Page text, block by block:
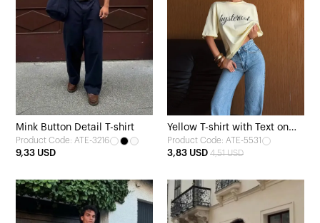
Mink Button Detail T-shirt
Product Code: ATE-3216
9,33 USD
Yellow T-shirt with Text on
the Front
Product Code: ATE-5531
3,83 USD 4,51 USD